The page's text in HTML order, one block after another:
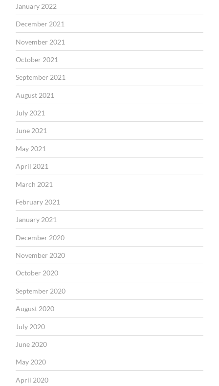
January 2022
December 2021
November 2021
October 2021
September 2021
August 2021
July 2021
June 2021
May 2021
April 2021
March 2021
February 2021
January 2021
December 2020
November 2020
October 2020
September 2020
August 2020
July 2020
June 2020
May 2020
April 2020